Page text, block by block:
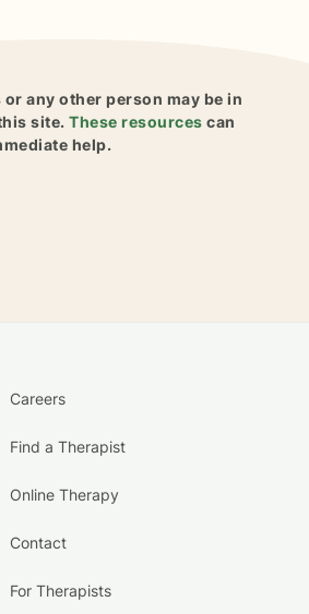
any other person may be in
site. These resources can
help.
Careers
Find a Therapist
Online Therapy
Contact
For Therapists